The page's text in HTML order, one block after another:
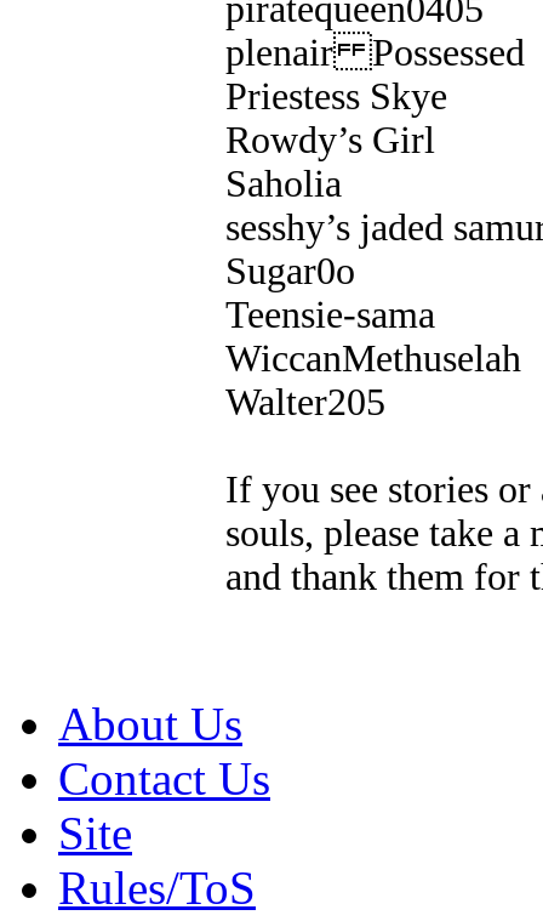
piratequeen0405
plenair Possessed
Priestess Skye
Rowdy’s Girl
Saholia
sesshy’s jaded
Sugar0o
Teensie-sama
WiccanMethuselah
Walter205
If you see stories
souls, please take
and thank them for
About Us
Contact Us
Site
Rules/ToS